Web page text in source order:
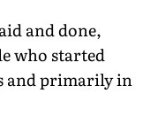
and done,
who started
and primarily in